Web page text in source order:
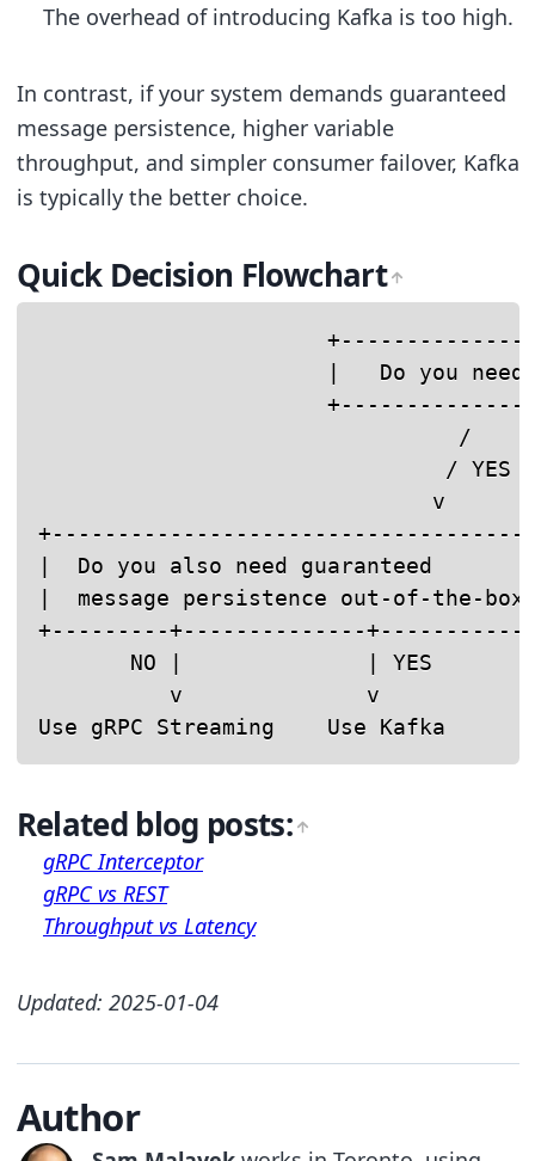
The overhead of introducing Kafka is too high.
In contrast, if your system demands guaranteed
message persistence, higher variable
throughput, and simpler consumer failover, Kafka
is typically the better choice.
Quick Decision Flowchart
|   Do you need
/
/ YES
v
|  Do you also need guaranteed
|  message persistence out-of-the-
+---------+--------------
NO |              | YES
v              v
Use gRPC Streaming    Use Kafka
Related blog posts:
gRPC Interceptor
gRPC vs REST
Throughput vs Latency
Updated: 2025-01-04
Author